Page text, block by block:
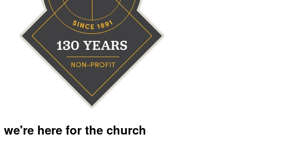
we're here for the church